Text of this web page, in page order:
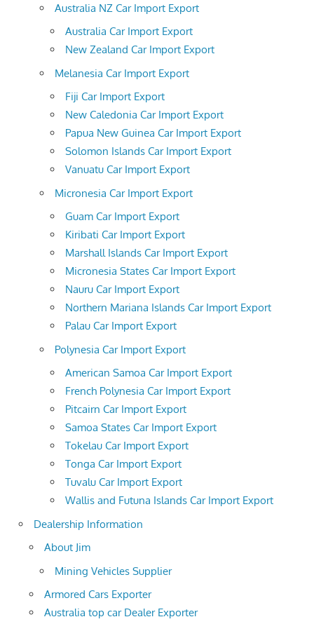
Australia NZ Car Import Export
Australia Car Import Export
New Zealand Car Import Export
Melanesia Car Import Export
Fiji Car Import Export
New Caledonia Car Import Export
Papua New Guinea Car Import Export
Solomon Islands Car Import Export
Vanuatu Car Import Export
Micronesia Car Import Export
Guam Car Import Export
Kiribati Car Import Export
Marshall Islands Car Import Export
Micronesia States Car Import Export
Nauru Car Import Export
Northern Mariana Islands Car Import Export
Palau Car Import Export
Polynesia Car Import Export
American Samoa Car Import Export
French Polynesia Car Import Export
Pitcairn Car Import Export
Samoa States Car Import Export
Tokelau Car Import Export
Tonga Car Import Export
Tuvalu Car Import Export
Wallis and Futuna Islands Car Import Export
Dealership Information
About Jim
Mining Vehicles Supplier
Armored Cars Exporter
Australia top car Dealer Exporter